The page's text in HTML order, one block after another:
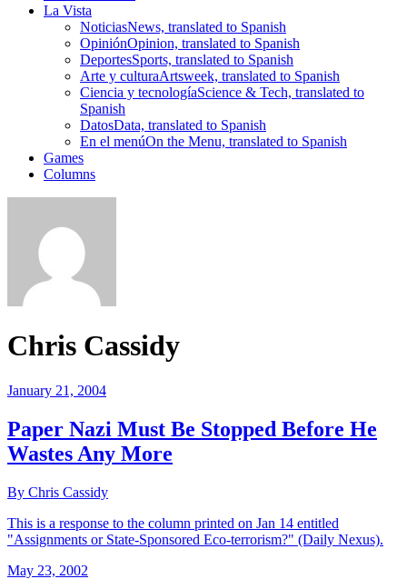
La Vista
NoticiasNews, translated to Spanish
OpiniónOpinion, translated to Spanish
DeportesSports, translated to Spanish
Arte y culturaArtsweek, translated to Spanish
Ciencia y tecnologíaScience & Tech, translated to
Spanish
DatosData, translated to Spanish
En el menúOn the Menu, translated to Spanish
Games
Columns
Chris Cassidy
January 21, 2004
Paper Nazi Must Be Stopped Before He
Wastes Any More
By Chris Cassidy
This is a response to the column printed on Jan 14 entitled
"Assignments or State-Sponsored Eco-terrorism?" (Daily Nexus).
May 23, 2002